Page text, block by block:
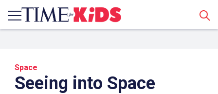
Space
Seeing into Space